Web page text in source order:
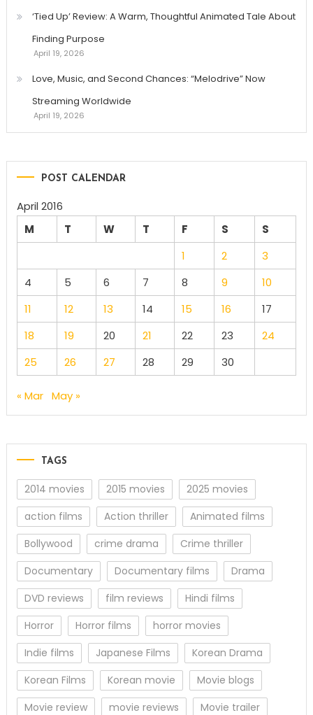
‘Tied Up’ Review: A Warm, Thoughtful Animated Tale About
Finding Purpose
April 19, 2026
Love, Music, and Second Chances: “Melodrive” Now
Streaming Worldwide
April 19, 2026
POST CALENDAR
April 2016
M
T W T F S
S
1
2
3
4
5 6 7 8 9
10
11
12 13 14 15 16
17
18
19 20 21 22 23
24
25
26 27 28 29 30
« Mar May »
TAGS
2014 movies 2015 movies
2025 movies
action films
Action thriller
Animated films
Bollywood
crime drama
Crime thriller
Documentary
Documentary films
Drama
DVD reviews
film reviews
Hindi films
Horror
Horror films
horror movies
Indie films
Japanese Films
Korean Drama
Korean Films
Korean movie
Movie blogs
Movie review
movie reviews
Movie trailer